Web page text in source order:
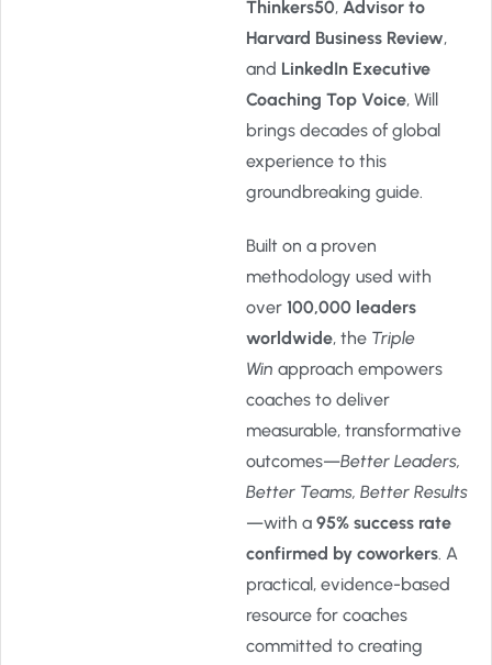
Thinkers50, Advisor to
Harvard Business Review,
and LinkedIn Executive
Coaching Top Voice, Will
brings decades of global
experience to this
groundbreaking guide.
Built on a proven
methodology used with
over 100,000 leaders
worldwide, the Triple
Win approach empowers
coaches to deliver
measurable, transformative
outcomes—Better Leaders,
Better Teams, Better Results
—with a 95% success rate
confirmed by coworkers. A
practical, evidence-based
resource for coaches
committed to creating